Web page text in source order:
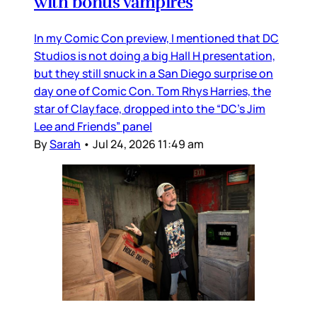
In my Comic Con preview, I mentioned that DC
Studios is not doing a big Hall H presentation,
but they still snuck in a San Diego surprise on
day one of Comic Con. Tom Rhys Harries, the
star of Clayface, dropped into the “DC’s Jim
Lee and Friends” panel
BySarah • Jul 24, 2026 11:49 am